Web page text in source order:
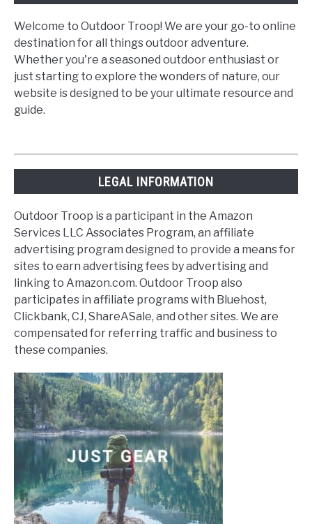
Welcome to Outdoor Troop! We are your go-to online
destination for all things outdoor adventure.
Whether you're a seasoned outdoor enthusiast or
just starting to explore the wonders of nature, our
website is designed to be your ultimate resource and
guide.
LEGAL INFORMATION
Outdoor Troop is a participant in the Amazon
Services LLC Associates Program, an affiliate
advertising program designed to provide a means for
sites to earn advertising fees by advertising and
linking to Amazon.com. Outdoor Troop also
participates in affiliate programs with Bluehost,
Clickbank, CJ, ShareASale, and other sites. We are
compensated for referring traffic and business to
these companies.